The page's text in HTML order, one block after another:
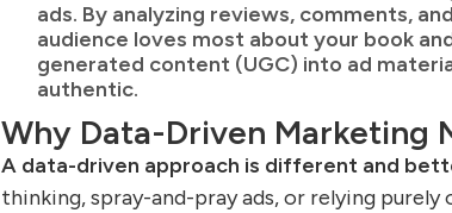
ads. By analyzing reviews, comments,
audience loves most about your book
generated content (UGC) into ad
authentic.
Why Data-Driven Marketing
A data-driven approach is different and
thinking, spray-and-pray ads, or relying purely